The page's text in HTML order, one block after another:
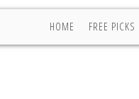
HOME FREE PICKS